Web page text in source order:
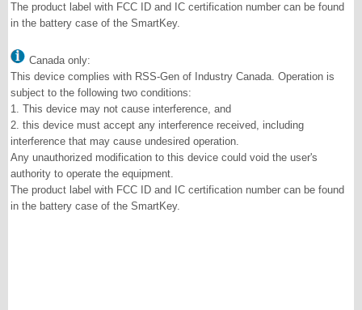
The product label with FCC ID and IC certification number can be found
in the battery case of the SmartKey.
Canada only:
This device complies with RSS-Gen of Industry Canada. Operation is
subject to the following two conditions:
1. This device may not cause interference, and
2. this device must accept any interference received, including
interference that may cause undesired operation.
Any unauthorized modification to this device could void the user's
authority to operate the equipment.
The product label with FCC ID and IC certification number can be found
in the battery case of the SmartKey.